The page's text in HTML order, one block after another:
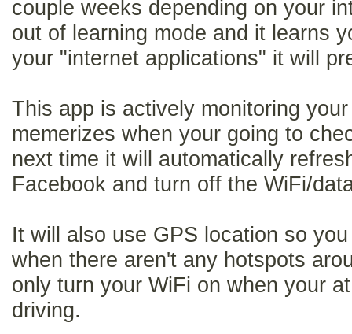
couple weeks depending on your
out of learning mode and it learns
your "internet applications" it will
This app is actively monitoring
memerizes when your going to
next time it will automatically
Facebook and turn off the WiFi/
It will also use GPS location so
when there aren't any hotspots
only turn your WiFi on when your
driving.